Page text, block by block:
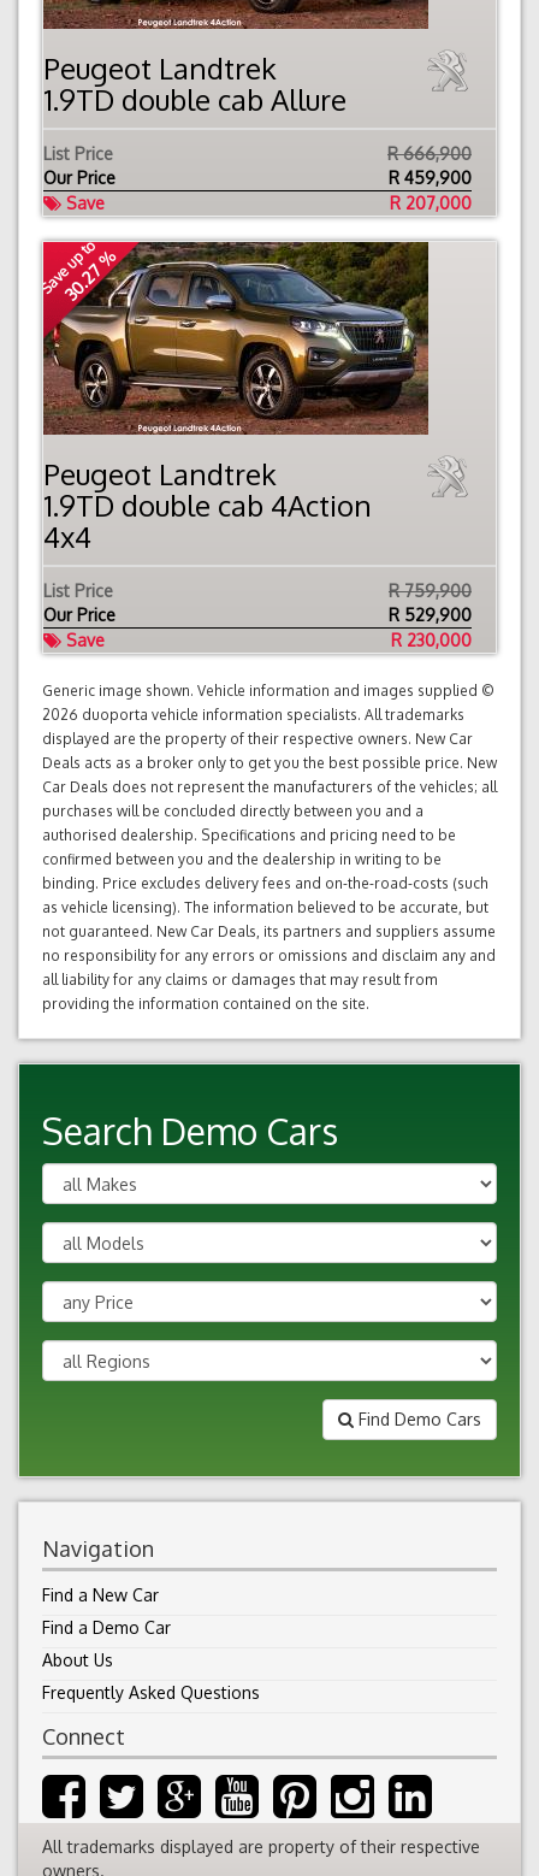
Peugeot Landtrek
1.9TD double cab Allure
List Price
R 666,900
Our Price
R 459,900
Save
R 207,000
Save up to
30.27 %
Peugeot Landtrek
1.9TD double cab 4Action
4x4
List Price
R 759,900
Our Price
R 529,900
Save
R 230,000
Generic image shown. Vehicle information and images supplied ©
2026 duoporta vehicle information specialists. All trademarks
displayed are the property of their respective owners. New Car
Deals acts as a broker only to get you the best possible price. New
Car Deals does not represent the manufacturers of the vehicles; all
purchases will be concluded directly between you and a
authorised dealership. Specifications and pricing need to be
confirmed between you and the dealership in writing to be
binding. Price excludes delivery fees and on-the-road-costs (such
as vehicle licensing). The information believed to be accurate, but
not guaranteed. New Car Deals, its partners and suppliers assume
no responsibility for any errors or omissions and disclaim any and
all liability for any claims or damages that may result from
providing the information contained on the site.
Search Demo Cars
Find Demo Cars
Navigation
Find a New Car
Find a Demo Car
About Us
Frequently Asked Questions
Connect
All trademarks displayed are property of their respective
owners.